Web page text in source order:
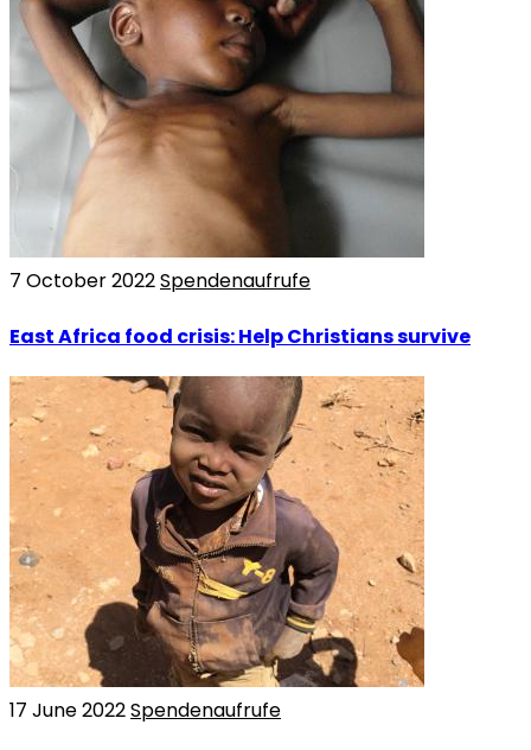
7 October 2022Spendenaufrufe
East Africa food crisis: Help Christians survive
17 June 2022Spendenaufrufe